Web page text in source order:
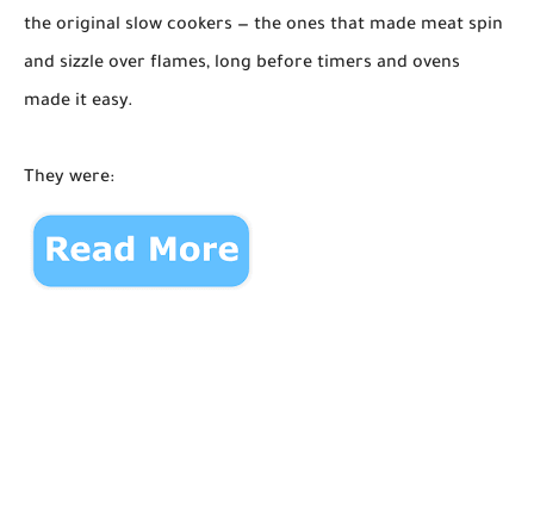
the original slow cookers — the ones that made meat spin
and sizzle over flames, long before timers and ovens
made it easy.
They were: